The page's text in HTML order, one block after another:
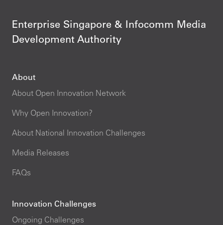
Enterprise Singapore & Infocomm Media
Development Authority
About
About Open Innovation Network
Why Open Innovation?
About National Innovation Challenges
Media Releases
FAQs
Innovation Challenges
Ongoing Challenges